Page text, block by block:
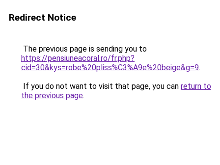
Redirect Notice
The previous page is sending you to
https://pensiuneacoral.ro/fr.php?
cid=30&kys=robe%20pliss%C3%A9e%20beige&g=9.
If you do not want to visit that page, you can return to
the previous page.